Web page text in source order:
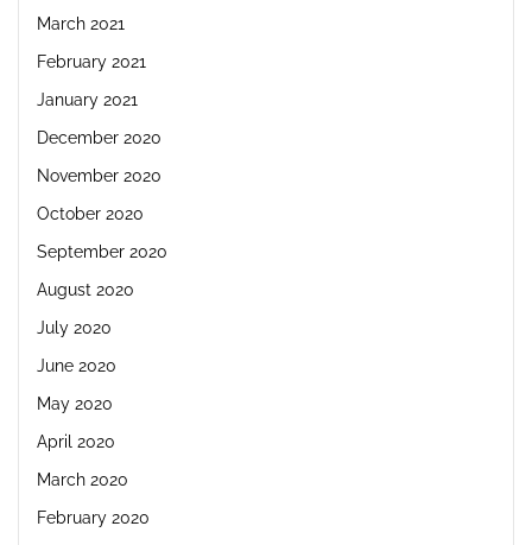
March 2021
February 2021
January 2021
December 2020
November 2020
October 2020
September 2020
August 2020
July 2020
June 2020
May 2020
April 2020
March 2020
February 2020